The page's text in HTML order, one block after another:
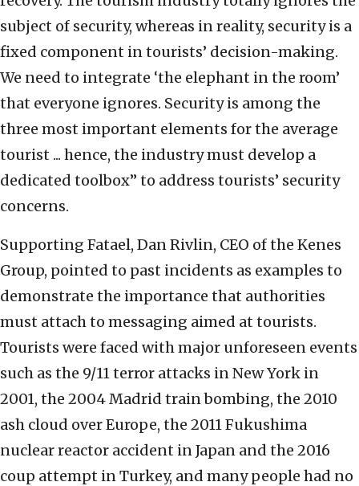
subject of security, whereas in reality, security is a
fixed component in tourists’ decision-making.
We need to integrate ‘the elephant in the room’
that everyone ignores. Security is among the
three most important elements for the average
tourist ... hence, the industry must develop a
dedicated toolbox” to address tourists’ security
concerns.
Supporting Fatael, Dan Rivlin, CEO of the Kenes
Group, pointed to past incidents as examples to
demonstrate the importance that authorities
must attach to messaging aimed at tourists.
Tourists were faced with major unforeseen events
such as the 9/11 terror attacks in New York in
2001, the 2004 Madrid train bombing, the 2010
ash cloud over Europe, the 2011 Fukushima
nuclear reactor accident in Japan and the 2016
coup attempt in Turkey, and many people had no